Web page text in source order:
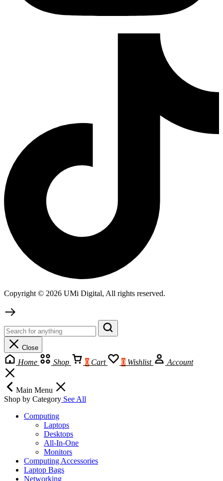
Copyright © 2026 UMi Digital, All rights reserved.
Close
Home Shop 0 Cart 0 Wishlist Account
Main Menu
Shop by Category See All
Computing
Laptops
Desktops
All-In-One
Monitors
Computing Accessories
Laptop Bags
Networking